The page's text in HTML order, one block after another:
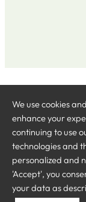
The Ultimate
We use cookies
enhance your
continuing to use
technologies and
personalized and
'Accept', you
your data as